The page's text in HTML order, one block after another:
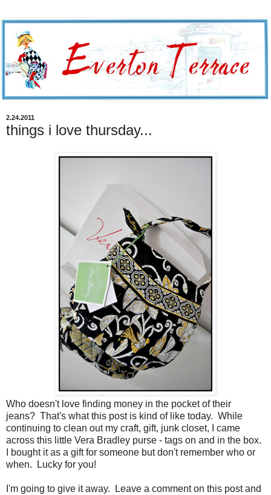
2.24.2011
things i love thursday...
Who doesn't love finding money in the pocket of their
jeans? That's what this post is kind of like today. While
continuing to clean out my craft, gift, junk closet, I came
across this little Vera Bradley purse - tags on and in the box.
I bought it as a gift for someone but don't remember who or
when. Lucky for you!
I'm going to give it away. Leave a comment on this post and